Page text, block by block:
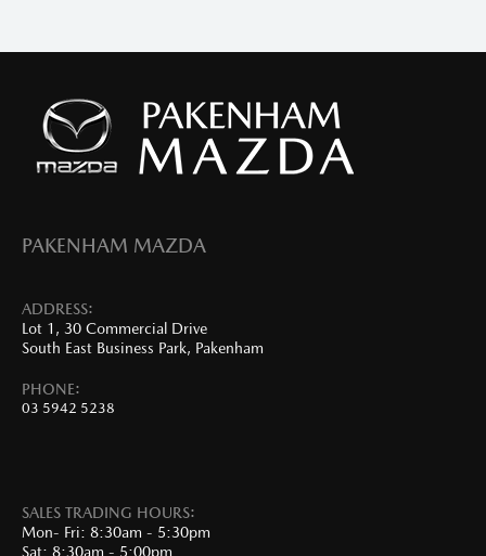
PAKENHAM MAZDA
ADDRESS:
Lot 1, 30 Commercial Drive
South East Business Park, Pakenham
PHONE:
03 5942 5238
SALES TRADING HOURS:
Mon- Fri: 8:30am - 5:30pm
Sat: 8:30am - 5:00pm